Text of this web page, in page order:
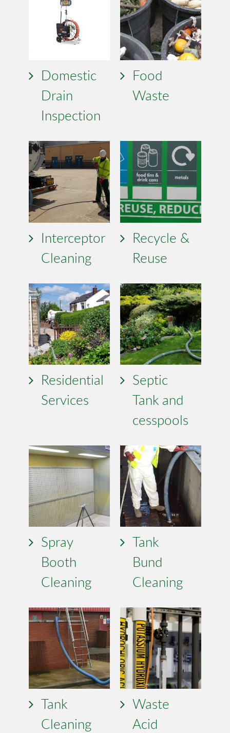
Domestic
Drain
Inspection
Food
Waste
Interceptor
Cleaning
Recycle &
Reuse
Residential
Services
Septic
Tank and
cesspools
Spray
Booth
Cleaning
Tank
Bund
Cleaning
Tank
Cleaning
Waste
Acid